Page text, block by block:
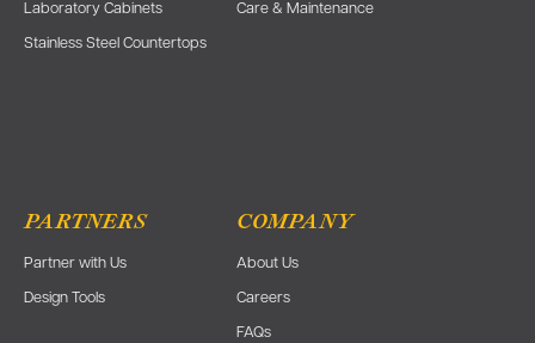
Laboratory Cabinets
Stainless Steel Countertops
Care & Maintenance
PARTNERS
Partner with Us
Design Tools
COMPANY
About Us
Careers
FAQs